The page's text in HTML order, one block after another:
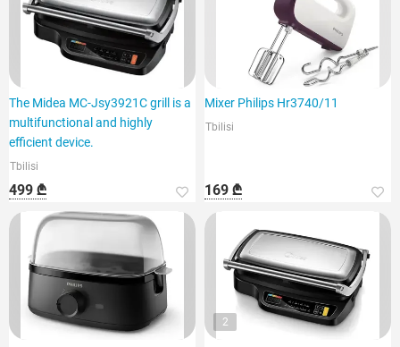
The Midea MC-Jsy3921C grill is a
multifunctional and highly
efficient device.
Tbilisi
499 ₾
Mixer Philips Hr3740/11
Tbilisi
169 ₾
2